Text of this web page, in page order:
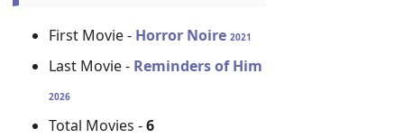
First Movie - Horror Noire2021
Last Movie - Reminders of Him
2026
Total Movies -6